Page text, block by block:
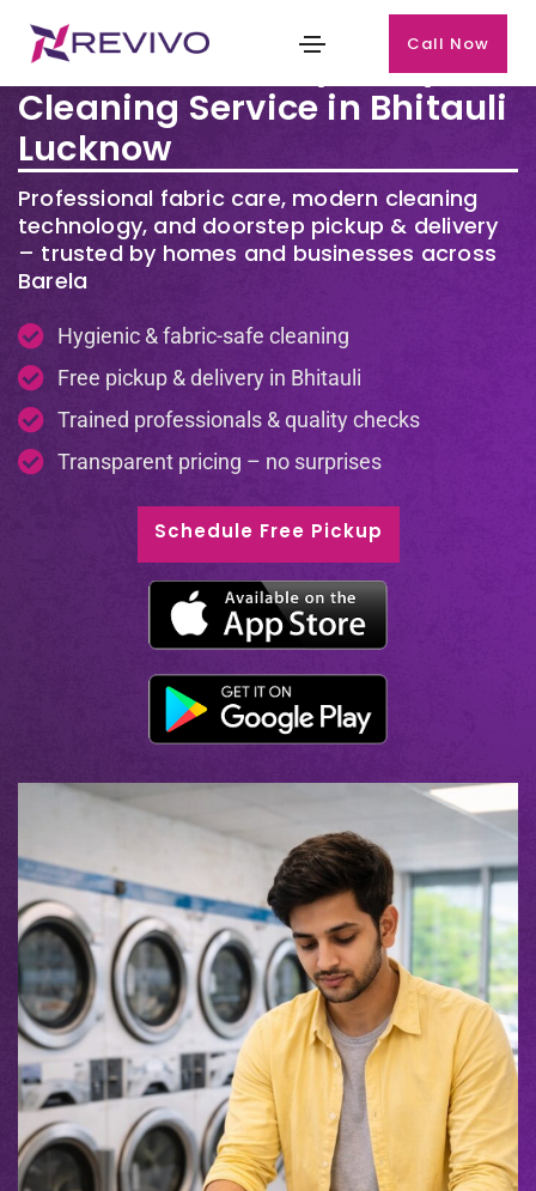
Call Now
Premium Laundry & Dry
Cleaning Service in Bhitauli
Lucknow
Professional fabric care, modern cleaning
technology, and doorstep pickup & delivery
– trusted by homes and businesses across
Barela
Hygienic & fabric-safe cleaning
Free pickup & delivery in Bhitauli
Trained professionals & quality checks
Transparent pricing – no surprises
Schedule Free Pickup